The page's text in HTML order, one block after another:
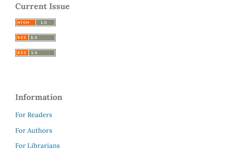
Current Issue
Information
For Readers
For Authors
For Librarians